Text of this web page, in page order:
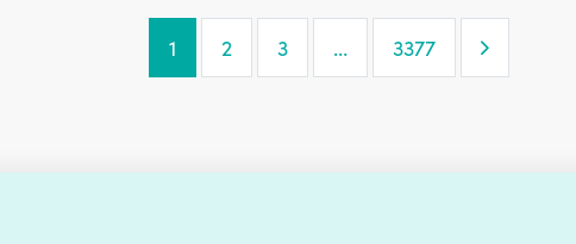
1 2 3 … 3377 Next Page